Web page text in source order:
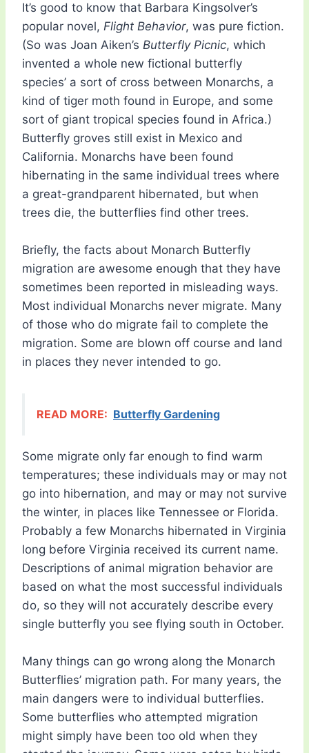
It’s good to know that Barbara Kingsolver’s
popular novel, Flight Behavior, was pure fiction.
(So was Joan Aiken’s Butterfly Picnic, which
invented a whole new fictional butterfly
species’ a sort of cross between Monarchs, a
kind of tiger moth found in Europe, and some
sort of giant tropical species found in Africa.)
Butterfly groves still exist in Mexico and
California. Monarchs have been found
hibernating in the same individual trees where
a great-grandparent hibernated, but when
trees die, the butterflies find other trees.
Briefly, the facts about Monarch Butterfly
migration are awesome enough that they have
sometimes been reported in misleading ways.
Most individual Monarchs never migrate. Many
of those who do migrate fail to complete the
migration. Some are blown off course and land
in places they never intended to go.
READ MORE: Butterfly Gardening
Some migrate only far enough to find warm
temperatures; these individuals may or may not
go into hibernation, and may or may not survive
the winter, in places like Tennessee or Florida.
Probably a few Monarchs hibernated in Virginia
long before Virginia received its current name.
Descriptions of animal migration behavior are
based on what the most successful individuals
do, so they will not accurately describe every
single butterfly you see flying south in October.
Many things can go wrong along the Monarch
Butterflies’ migration path. For many years, the
main dangers were to individual butterflies.
Some butterflies who attempted migration
might simply have been too old when they